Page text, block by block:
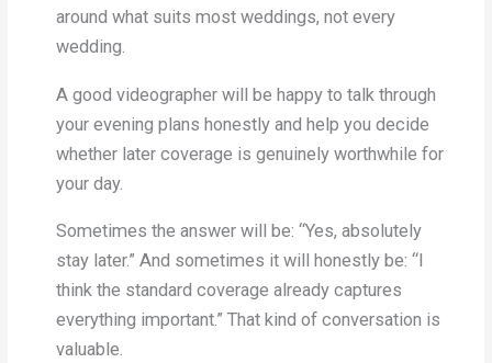
around what suits most weddings, not every
wedding.
A good videographer will be happy to talk through
your evening plans honestly and help you decide
whether later coverage is genuinely worthwhile for
your day.
Sometimes the answer will be: “Yes, absolutely
stay later.” And sometimes it will honestly be: “I
think the standard coverage already captures
everything important.” That kind of conversation is
valuable.